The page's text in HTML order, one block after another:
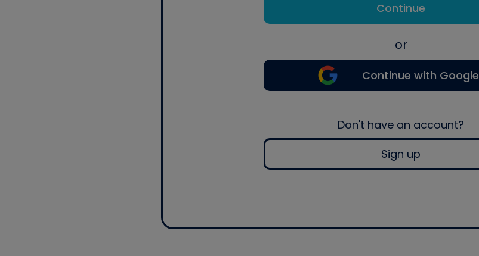
Continue
or
Continue with Google
Don't have an account?
Sign up